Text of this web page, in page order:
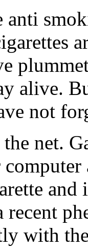
anti
alive.
not
net.
recent
with